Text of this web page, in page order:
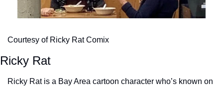
Courtesy of Ricky Rat Comix
Ricky Rat
Ricky Rat is a Bay Area cartoon character who’s known on